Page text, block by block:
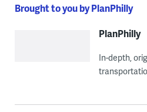
Brought to you by PlanPhilly
PlanPhilly
In-depth,